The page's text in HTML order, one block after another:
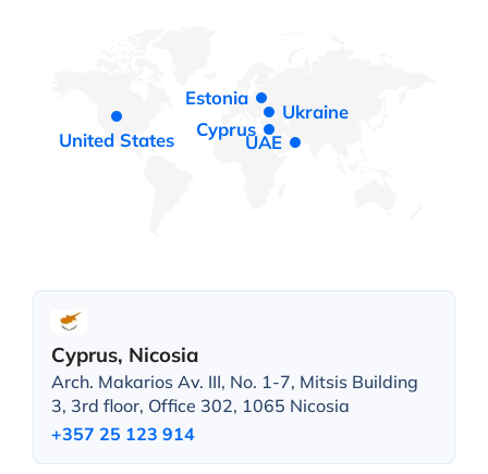
Estonia
Ukraine
Cyprus
UAE
United States
Cyprus, Nicosia
Arch. Makarios Av. III, No. 1-7, Mitsis Building
3, 3rd floor, Office 302, 1065 Nicosia
+357 25 123 914